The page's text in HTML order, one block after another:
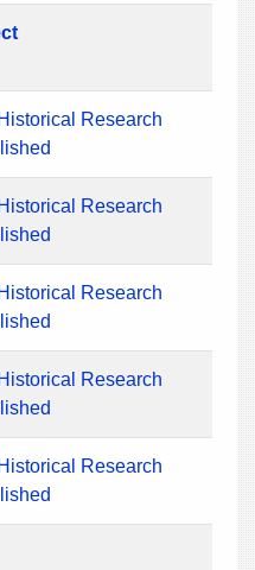
Research
Research
Research
Research
Research